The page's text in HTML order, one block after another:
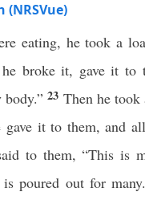
(NRSVue)
eating, he took a
broke it, gave it to
body.”23 Then he
gave it to them, and
to them, “This is
poured out for many.